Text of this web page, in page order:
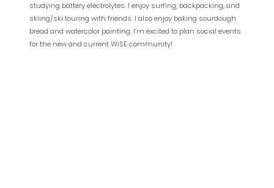
studying battery electrolytes. I enjoy surfing, backpacking, and
skiing/ski touring with friends. I also enjoy baking sourdough
bread and watercolor painting. I’m excited to plan social events
for the new and current WiSE community!